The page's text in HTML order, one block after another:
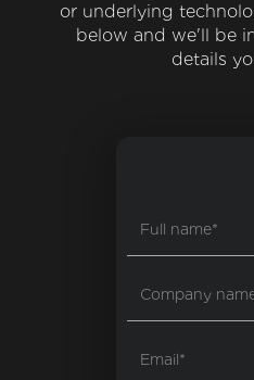
or underlying
below and we'll be
details